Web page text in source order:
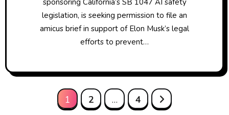
legislation, is seeking permission to file an
amicus brief in support of Elon Musk’s legal
efforts to prevent…
1 2 … 4